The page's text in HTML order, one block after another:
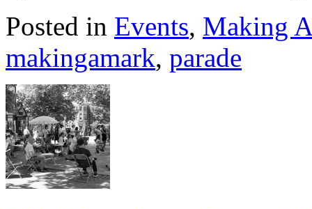
Posted in Events, Making
makingamark, parade